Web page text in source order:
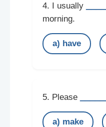
4. I usually
morning.
a) have
5. Please
a) make